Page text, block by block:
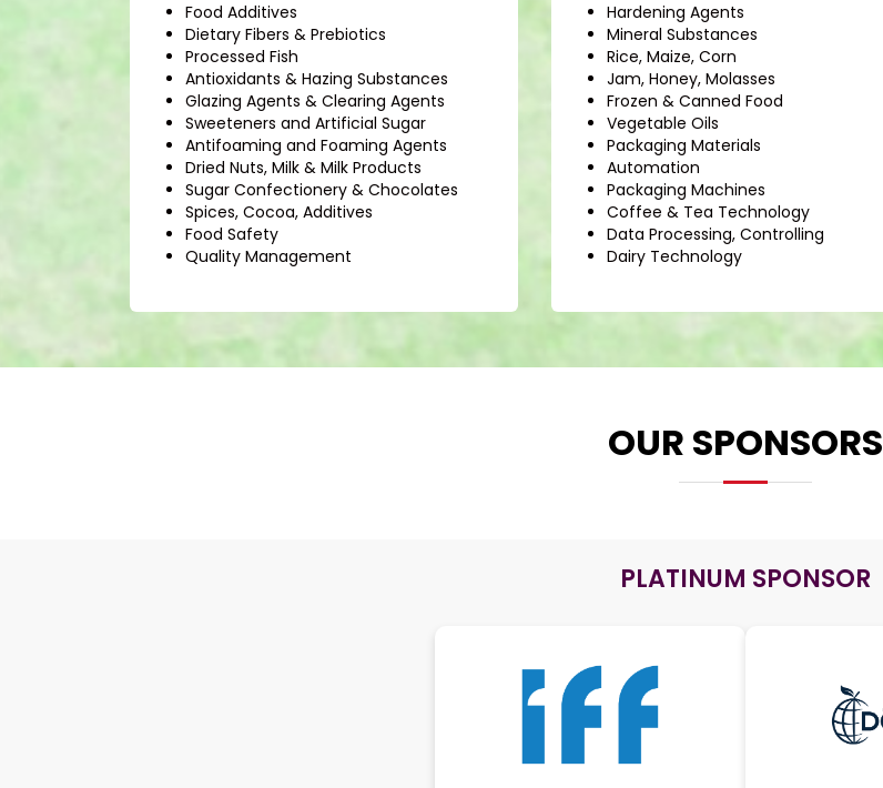
Food Additives
Dietary Fibers & Prebiotics
Processed Fish
Antioxidants & Hazing Substances
Glazing Agents & Clearing Agents
Sweeteners and Artificial Sugar
Antifoaming and Foaming Agents
Dried Nuts, Milk & Milk Products
Sugar Confectionery & Chocolates
Spices, Cocoa, Additives
Food Safety
Quality Management
Hardening Agents
Mineral Substances
Rice, Maize, Corn
Jam, Honey, Molasses
Frozen & Canned Food
Vegetable Oils
Packaging Materials
Automation
Packaging Machines
Coffee & Tea Technology
Data Processing, Controlling
Dairy Technology
OUR SPONSORS
PLATINUM SPONSOR